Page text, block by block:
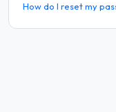
How do I reset my